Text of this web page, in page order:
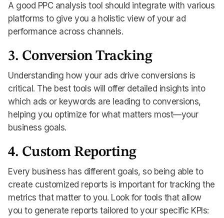
A good PPC analysis tool should integrate with various
platforms to give you a holistic view of your ad
performance across channels.
3. Conversion Tracking
Understanding how your ads drive conversions is
critical. The best tools will offer detailed insights into
which ads or keywords are leading to conversions,
helping you optimize for what matters most—your
business goals.
4. Custom Reporting
Every business has different goals, so being able to
create customized reports is important for tracking the
metrics that matter to you. Look for tools that allow
you to generate reports tailored to your specific KPIs: